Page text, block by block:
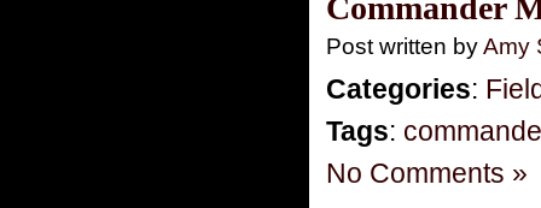
Commander
Post written byAmy
Categories:
Tags:
No Comments »